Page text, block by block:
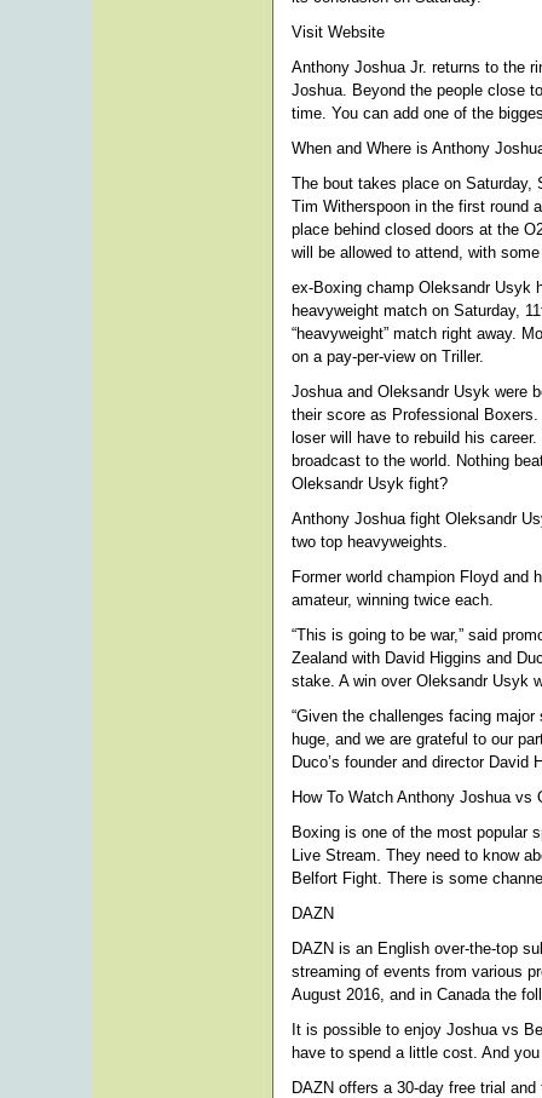
Visit Website
Anthony Joshua Jr. returns to the
Joshua. Beyond the people close
time. You can add one of the
When and Where is Anthony
The bout takes place on Saturday,
Tim Witherspoon in the first round
place behind closed doors at the
will be allowed to attend, with
ex-Boxing champ Oleksandr Usyk
heavyweight match on Saturday,
“heavyweight” match right away.
on a pay-per-view on Triller.
Joshua and Oleksandr Usyk were
their score as Professional
loser will have to rebuild his
broadcast to the world. Nothing
Oleksandr Usyk fight?
Anthony Joshua fight Oleksandr
two top heavyweights.
Former world champion Floyd
amateur, winning twice each.
“This is going to be war,” said
Zealand with David Higgins and
stake. A win over Oleksandr Usyk
“Given the challenges facing
huge, and we are grateful to our
Duco’s founder and director
How To Watch Anthony Joshua
Boxing is one of the most popular
Live Stream. They need to know
Belfort Fight. There is some
DAZN
DAZN is an English over-the-top
streaming of events from various
August 2016, and in Canada the
It is possible to enjoy Joshua vs
have to spend a little cost. And
DAZN offers a 30-day free trial